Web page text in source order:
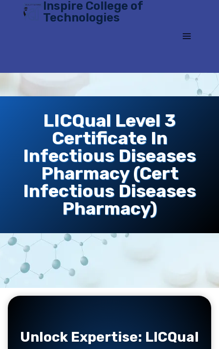
Inspire College of
Technologies
LICQual Level 3
Certificate In
Infectious Diseases
Pharmacy (Cert
Infectious Diseases
Pharmacy)
Unlock Expertise: LICQual